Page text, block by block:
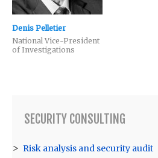
Denis Pelletier
National Vice-President
of Investigations
SECURITY CONSULTING
Risk analysis and security audit